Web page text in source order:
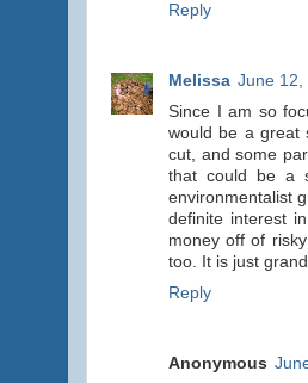
Reply
Melissa June 12,
Since I am so
would be a great
cut, and some
that could be a
environmentalist
definite interest
money off of
too. It is just grand.
Reply
Anonymous